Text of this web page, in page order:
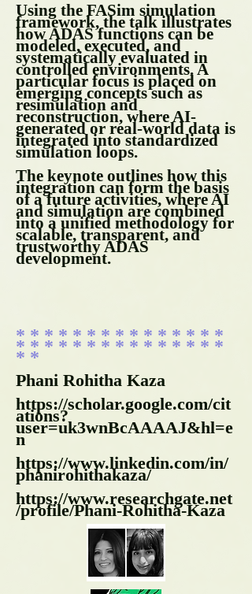
Using the FASim simulation
framework, the talk illustrates
how ADAS functions can be
modeled, executed, and
systematically evaluated in
controlled environments. A
particular focus is placed on
emerging concepts such as
resimulation and
reconstruction, where AI-
generated or real-world data is
integrated into standardized
simulation loops.
The keynote outlines how this
integration can form the basis
of a future activities, where AI
and simulation are combined
into a unified methodology for
scalable, transparent, and
trustworthy ADAS
development.
* * * * * * * * * * * * * * *
* * * * * * * * * * * * * * *
* *
​Phani Rohitha Kaza
https://scholar.google.com/cit
ations?
user=uk3wnBcAAAAJ&hl=e
n
https://www.linkedin.com/in/
phanirohithakaza/
https://www.researchgate.net
/profile/Phani-Rohitha-Kaza